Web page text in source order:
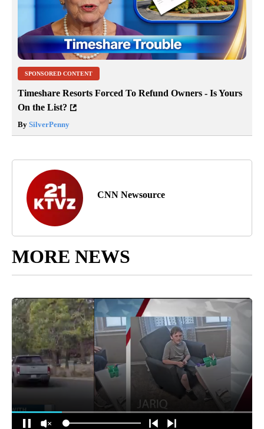
SPONSORED CONTENT
Timeshare Resorts Forced To Refund Owners - Is Yours
On the List?
By SilverPenny
CNN Newsource
MORE NEWS